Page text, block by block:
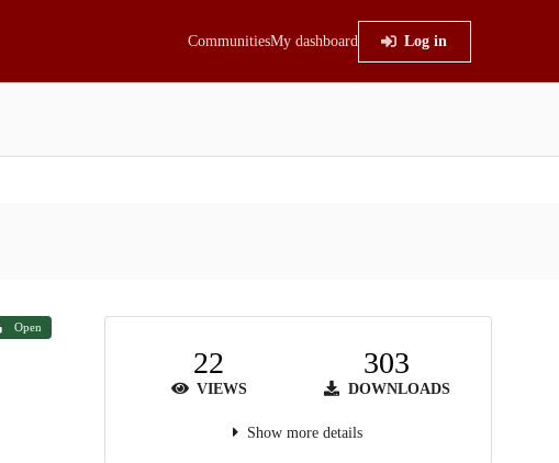
CommunitiesMy dashboard Log in
Open
22
VIEWS
303
DOWNLOADS
Show more details